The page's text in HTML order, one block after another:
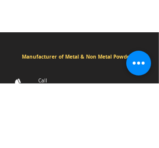
Manufacturer of Metal & Non Metal Powders
Call